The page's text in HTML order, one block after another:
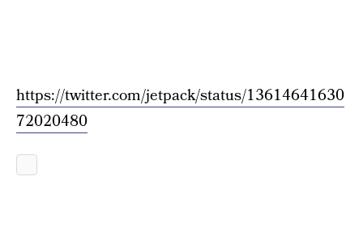
https://twitter.com/jetpack/status/13614641630
72020480